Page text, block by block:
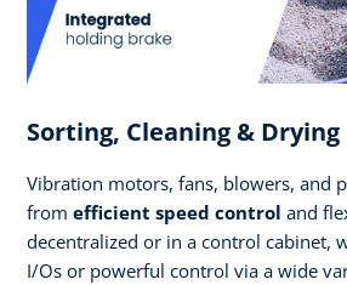
Sorting, Cleaning & Drying
Vibration motors, fans, blowers, and
from efficient speed control and
decentralized or in a control cabinet,
I/Os or powerful control via a wide